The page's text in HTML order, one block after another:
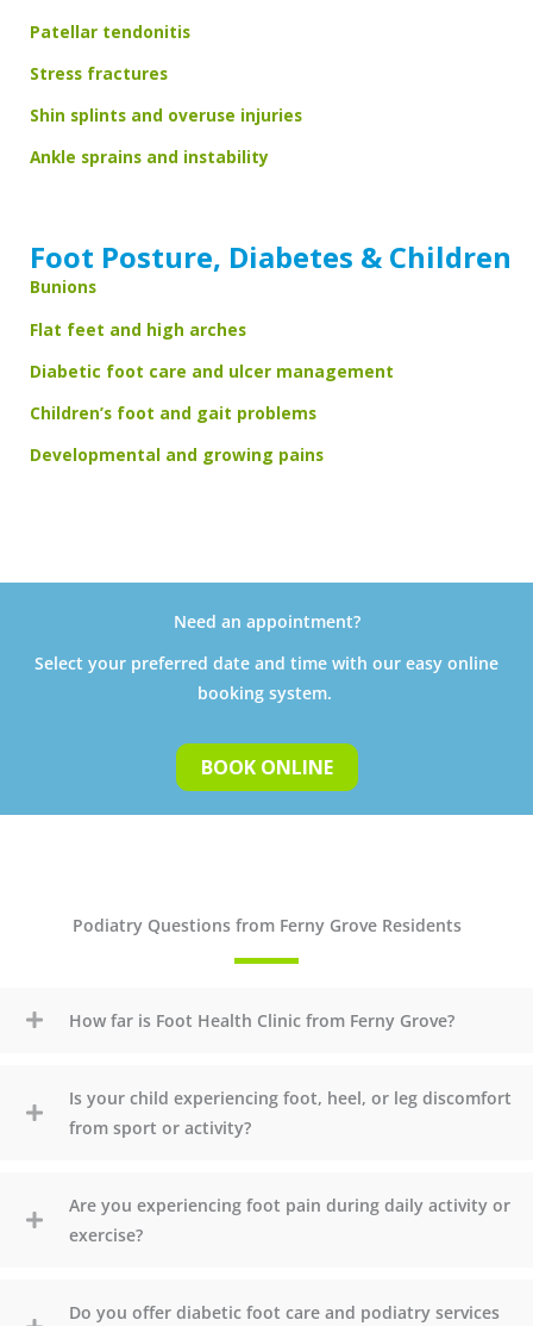
Patellar tendonitis
Stress fractures
Shin splints and overuse injuries
Ankle sprains and instability
Foot Posture, Diabetes & Children
Bunions
Flat feet and high arches
Diabetic foot care and ulcer management
Children’s foot and gait problems
Developmental and growing pains
Need an appointment?
Select your preferred date and time with our easy online
booking system.
BOOK ONLINE
Podiatry Questions from Ferny Grove Residents
How far is Foot Health Clinic from Ferny Grove?
Is your child experiencing foot, heel, or leg discomfort
from sport or activity?
Are you experiencing foot pain during daily activity or
exercise?
Do you offer diabetic foot care and podiatry services